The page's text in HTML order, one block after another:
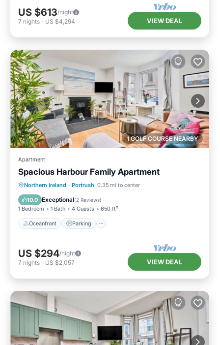
US $613/night
7 nights - US $4,294 VIEW DEAL
1 GOLF COURSE NEARBY
Apartment
Spacious Harbour Family Apartment
Northern Ireland · Portrush 0.35 mi to center
10.0 Exceptional(2 Reviews)
1 Bedroom 1 Bath 4 Guests 650 ft²
Oceanfront Parking
Oceanfront Parking
Ocean View
View
US $294/night
7 nights - US $2,057 VIEW DEAL